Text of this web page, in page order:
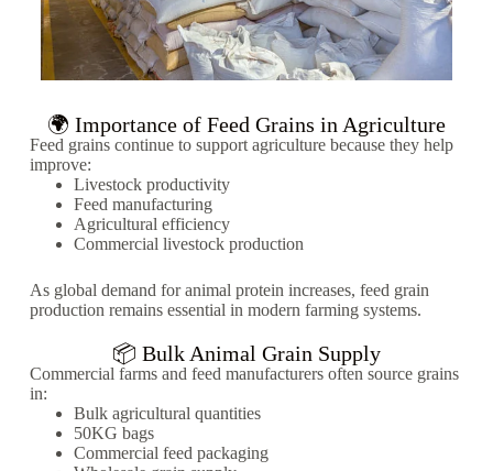
🌍 Importance of Feed Grains in Agriculture
Feed grains continue to support agriculture because they help
improve:
Livestock productivity
Feed manufacturing
Agricultural efficiency
Commercial livestock production
As global demand for animal protein increases, feed grain
production remains essential in modern farming systems.
📦 Bulk Animal Grain Supply
Commercial farms and feed manufacturers often source grains
in:
Bulk agricultural quantities
50KG bags
Commercial feed packaging